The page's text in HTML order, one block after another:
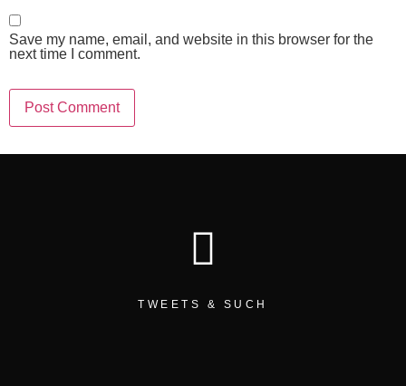
Save my name, email, and website in this browser for the
next time I comment.
TWEETS & SUCH